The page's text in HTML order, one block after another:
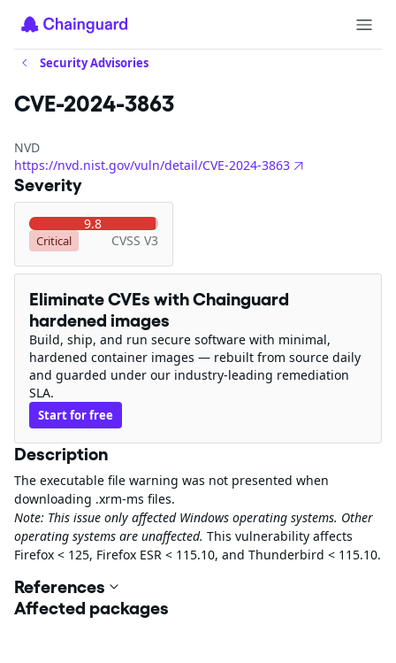
Security Advisories
CVE-2024-3863
NVD
https://nvd.nist.gov/vuln/detail/CVE-2024-3863
Severity
9.8
Critical CVSS V3
Eliminate CVEs with Chainguard
hardened images
Build, ship, and run secure software with minimal,
hardened container images — rebuilt from source daily
and guarded under our industry-leading remediation
SLA.
Start for free
Description
The executable file warning was not presented when
downloading .xrm-ms files.
Note: This issue only affected Windows operating systems. Other
operating systems are unaffected. This vulnerability affects
Firefox < 125, Firefox ESR < 115.10, and Thunderbird < 115.10.
References
Affected packages